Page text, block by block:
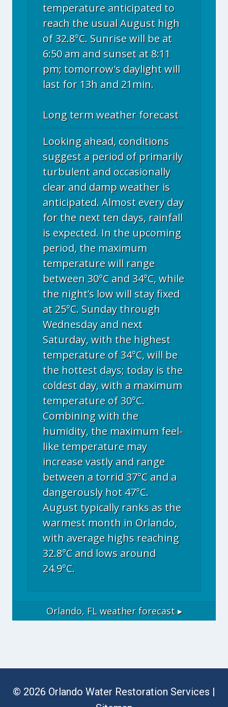
temperature anticipated to
reach the usual August high
of 32.8°C. Sunrise will be at
6:50 am and sunset at 8:11
pm; tomorrow's daylight will
last for 13h and 21min.
Long term weather forecast
Looking ahead, conditions
suggest a period of primarily
turbulent and occasionally
clear and damp weather is
anticipated. Almost every day
for the next ten days, rainfall
is expected. In the upcoming
period, the maximum
temperature will range
between 30°C and 34°C, while
the night’s low will stay fixed
at 25°C. Sunday through
Wednesday and next
Saturday, with the highest
temperature of 34°C, will be
the hottest days; today is the
coldest day, with a maximum
temperature of 30°C.
Combining with the
humidity, the maximum feel-
like temperature may
increase vastly and range
between a torrid 37°C and a
dangerously hot 47°C.
August typically ranks as the
warmest month in Orlando,
with average highs reaching
32.8°C and lows around
24.9°C.
Orlando, FL weather forecast ▸
© 2026 Orlando Water Restoration Services |